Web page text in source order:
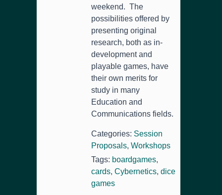
weekend. The
possibilities offered by
presenting original
research, both as in-
development and
playable games, have
their own merits for
study in many
Education and
Communications fields.
Categories: Session
Proposals, Workshops
Tags: boardgames,
cards, Cybernetics, dice
games